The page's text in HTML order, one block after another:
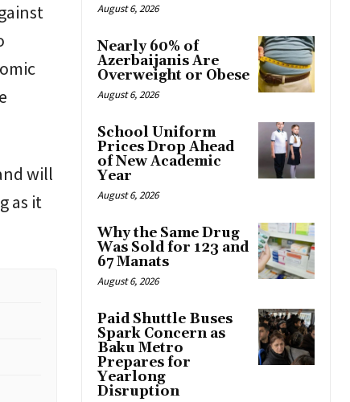
will
as it
August 6, 2026
Nearly 60% of
Azerbaijanis Are
Overweight or Obese
August 6, 2026
School Uniform
Prices Drop Ahead
of New Academic
Year
August 6, 2026
Why the Same Drug
Was Sold for 123 and
67 Manats
August 6, 2026
Paid Shuttle Buses
Spark Concern as
Baku Metro
Prepares for
Yearlong
Disruption